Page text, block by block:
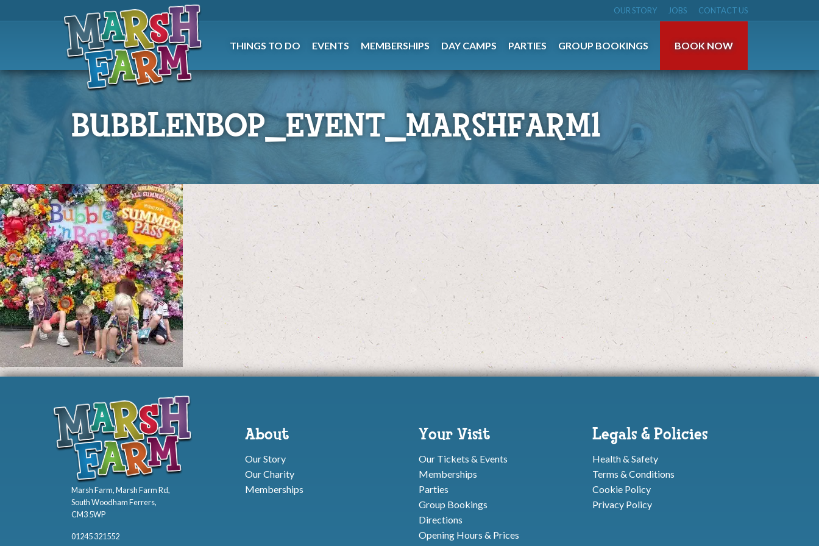
OUR STORY JOBS CONTACT US
THINGS TO DO EVENTS MEMBERSHIPS DAY CAMPS PARTIES GROUP BOOKINGS BOOK NOW
BUBBLENBOP_EVENT_MARSHFARM1
About
Our Story
Our Charity
Memberships
Your Visit
Our Tickets & Events
Memberships
Parties
Group Bookings
Directions
Opening Hours & Prices
Legals & Policies
Health & Safety
Terms & Conditions
Cookie Policy
Privacy Policy
Marsh Farm, Marsh Farm Rd,
South Woodham Ferrers,
CM3 5WP
01245 321552